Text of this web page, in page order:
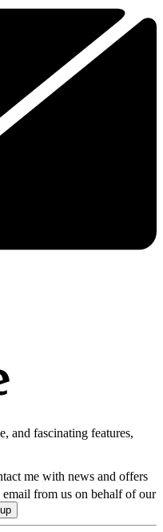
and fascinating features,
me with news and offers
email from us on behalf of our